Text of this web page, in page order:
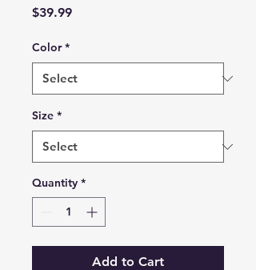
$39.99Price
Color *
Size *
Quantity *
Add to Cart